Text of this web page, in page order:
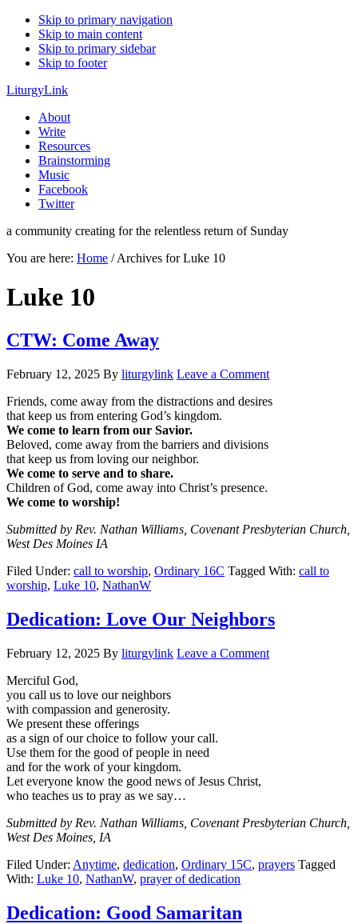
Skip to primary navigation
Skip to main content
Skip to primary sidebar
Skip to footer
LiturgyLink
About
Write
Resources
Brainstorming
Music
Facebook
Twitter
a community creating for the relentless return of Sunday
You are here: Home /Archives for Luke 10
Luke 10
CTW: Come Away
February 12, 2025 By liturgylink Leave a Comment
Friends, come away from the distractions and desires
that keep us from entering God’s kingdom.
We come to learn from our Savior.
Beloved, come away from the barriers and divisions
that keep us from loving our neighbor.
We come to serve and to share.
Children of God, come away into Christ’s presence.
We come to worship!
Submitted by Rev. Nathan Williams, Covenant Presbyterian Church,
West Des Moines IA
Filed Under: call to worship, Ordinary 16C Tagged With: call to
worship, Luke 10, NathanW
Dedication: Love Our Neighbors
February 12, 2025 By liturgylink Leave a Comment
Merciful God,
you call us to love our neighbors
with compassion and generosity.
We present these offerings
as a sign of our choice to follow your call.
Use them for the good of people in need
and for the work of your kingdom.
Let everyone know the good news of Jesus Christ,
who teaches us to pray as we say…
Submitted by Rev. Nathan Williams, Covenant Presbyterian Church,
West Des Moines, IA
Filed Under: Anytime, dedication, Ordinary 15C, prayers Tagged
With: Luke 10, NathanW, prayer of dedication
Dedication: Good Samaritan